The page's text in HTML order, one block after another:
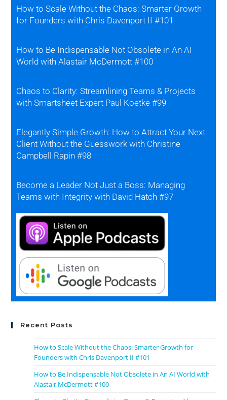
How to Scale Without the Chaos: Smarter Growth
for Founders with Chris Davenport II #101
How to Be Indispensable Not Obsolete in An AI
World with Alastair McDermott #100
Chaos to Clarity: Streamlining Teams & Projects
with Smartsheet Expert Paul Koetke #99
Elegantly Simple Growth: How to Attract Your Next
Client Without the Guesswork with Christine
Campbell Rapin #98
Become a Leader Not Just a Boss: Managing
Teams with Integrity with David Hatch #97
Recent Posts
How to Scale Without the Chaos: Smarter Growth for
Founders with Chris Davenport II #101
How to Be Indispensable Not Obsolete in An AI World with
Alastair McDermott #100